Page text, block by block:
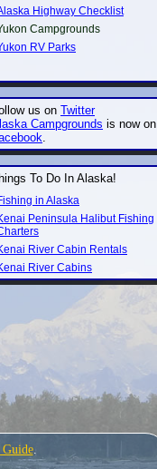
Highway Checklist
Campgrounds
RV Parks
us on Twitter
Campgrounds is now on
.
To Do In Alaska!
in Alaska
Peninsula Halibut Fishing
River Cabin Rentals
River Cabins
.